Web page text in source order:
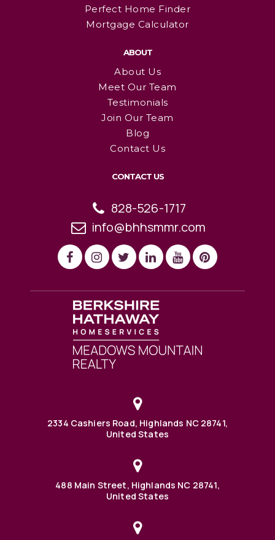
Perfect Home Finder
Mortgage Calculator
ABOUT
About Us
Meet Our Team
Testimonials
Join Our Team
Blog
Contact Us
CONTACT US
828-526-1717
info@bhhsmmr.com
2334 Cashiers Road, Highlands NC 28741,
United States
488 Main Street, Highlands NC 28741,
United States